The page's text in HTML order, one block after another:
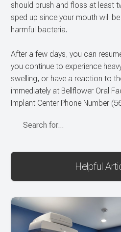
should brush and floss at least
sped up since your mouth will
harmful bacteria.
After a few days, you can
you continue to experience
swelling, or have a reaction to
immediately at Bellflower Oral
Implant Center Phone Number
Helpful